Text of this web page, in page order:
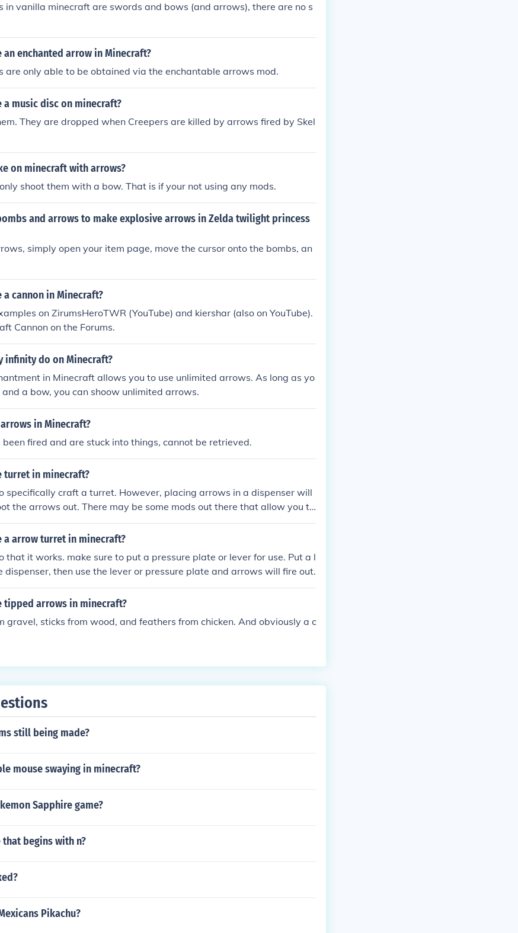
in vanilla minecraft are swords and bows (and arrows), there are no s
an enchanted arrow in Minecraft?
are only able to be obtained via the enchantable arrows mod.
a music disc on minecraft?
They are dropped when Creepers are killed by arrows fired by Skel
on minecraft with arrows?
shoot them with a bow. That is if your not using any mods.
and arrows to make explosive arrows in Zelda twilight princess
simply open your item page, move the cursor onto the bombs, an
a cannon in Minecraft?
on ZirumsHeroTWR (YouTube) and kiershar (also on YouTube).
Cannon on the Forums.
infinity do on Minecraft?
in Minecraft allows you to use unlimited arrows. As long as yo
a bow, you can shoow unlimited arrows.
arrows in Minecraft?
fired and are stuck into things, cannot be retrieved.
turret in minecraft?
specifically craft a turret. However, placing arrows in a dispenser will
the arrows out. There may be some mods out there that allow you to
a arrow turret in minecraft?
that it works. make sure to put a pressure plate or lever for use. Put a l
dispenser, then use the lever or pressure plate and arrows will fire out.
tipped arrows in minecraft?
gravel, sticks from wood, and feathers from chicken. And obviously a c
still being made?
mouse swaying in minecraft?
Sapphire game?
begins with n?
Pikachu?